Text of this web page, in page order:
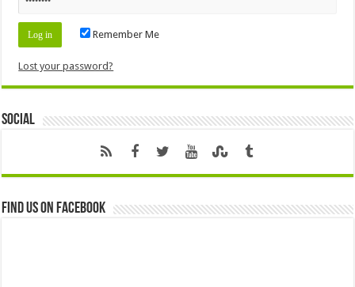
Remember Me
Lost your password?
Social
Find us on Facebook